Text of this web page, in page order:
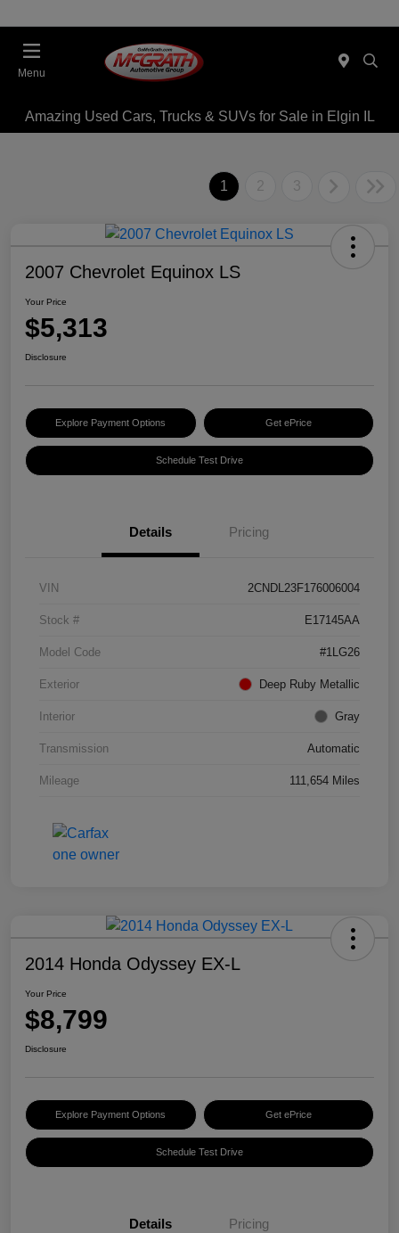
Menu
Amazing Used Cars, Trucks & SUVs for Sale in Elgin IL
1 2 3
2007 Chevrolet Equinox LS
Your Price
$5,313
Disclosure
Explore Payment Options Get ePrice
Schedule Test Drive
Details Pricing
VIN 2CNDL23F176006004
Stock # E17145AA
Model Code #1LG26
Exterior Deep Ruby Metallic
Interior Gray
Transmission Automatic
Mileage 111,654 Miles
2014 Honda Odyssey EX-L
Your Price
$8,799
Disclosure
Explore Payment Options Get ePrice
Schedule Test Drive
Details Pricing